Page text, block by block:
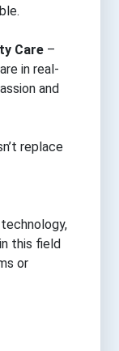
Care –
in real-
and
replace
this field
or